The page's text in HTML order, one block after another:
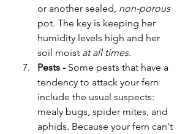
or another sealed, non-porous
pot. The key is keeping her
humidity levels high and her
soil moist at all times.
Pests - Some pests that have a
tendency to attack your fern
include the usual suspects:
mealy bugs, spider mites, and
aphids. Because your fern can't